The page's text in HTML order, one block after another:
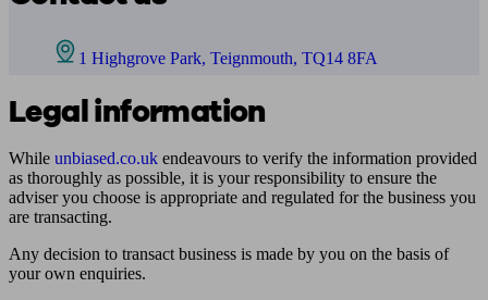
1 Highgrove Park, Teignmouth, TQ14 8FA
Legal information
While unbiased.co.uk endeavours to verify the information provided
as thoroughly as possible, it is your responsibility to ensure the
adviser you choose is appropriate and regulated for the business you
are transacting.
Any decision to transact business is made by you on the basis of
your own enquiries.